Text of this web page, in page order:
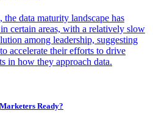
data maturity landscape has
certain areas, with a relatively slow
among leadership, suggesting
accelerate their efforts to drive
in how they approach data.
Ready?